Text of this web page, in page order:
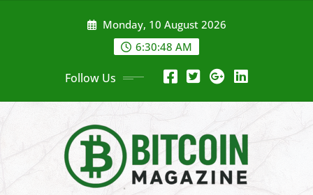
Monday, 10 August 2026
6:30:50 AM
Follow Us